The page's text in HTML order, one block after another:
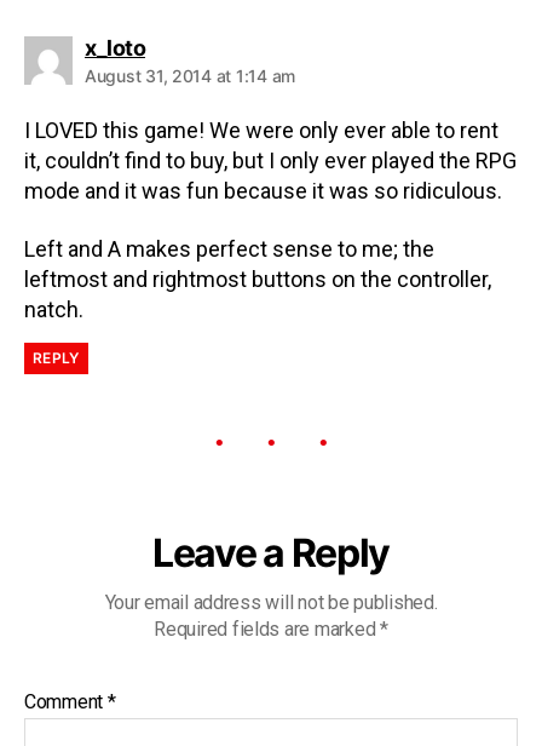
x_loto
August 31, 2014 at 1:14 am
I LOVED this game! We were only ever able to rent
it, couldn’t find to buy, but I only ever played the RPG
mode and it was fun because it was so ridiculous.
Left and A makes perfect sense to me; the
leftmost and rightmost buttons on the controller,
natch.
REPLY
Leave a Reply
Your email address will not be published.
Required fields are marked *
Comment *